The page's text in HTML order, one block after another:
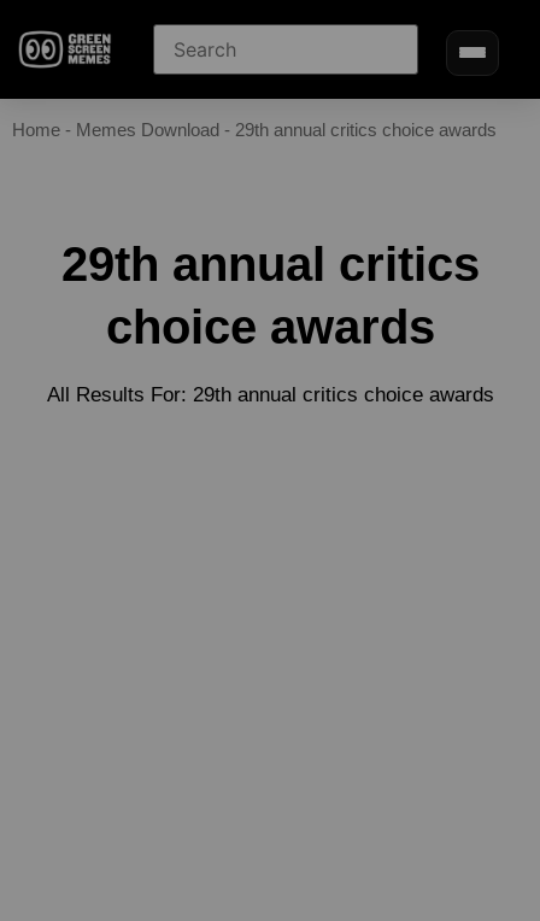
Home - Memes Download - 29th annual critics choice awards
29th annual critics
choice awards
All Results For: 29th annual critics choice awards